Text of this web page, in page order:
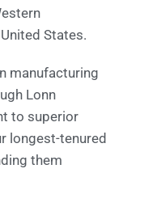
States.
manufacturing
Lonn
to superior
longest-tenured
them